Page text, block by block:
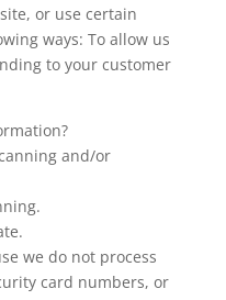
or use certain
ways: To allow us
to your customer
and/or
we do not process
card numbers, or